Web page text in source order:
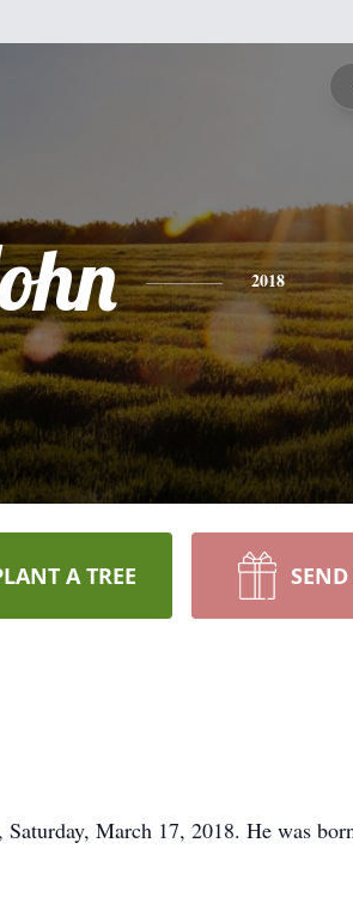
2018
A TREE
March 17, 2018. He was